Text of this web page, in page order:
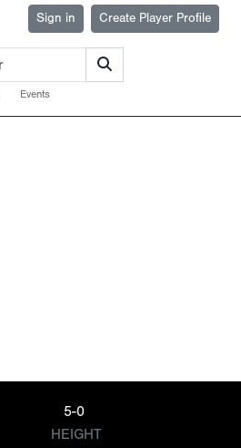
Sign in Create Player Profile
Events
5-0
HEIGHT